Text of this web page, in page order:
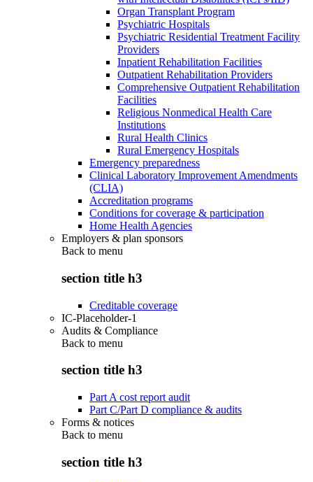
Organ Transplant Program
Psychiatric Hospitals
Psychiatric Residential Treatment Facility
Providers
Inpatient Rehabilitation Facilities
Outpatient Rehabilitation Providers
Comprehensive Outpatient Rehabilitation
Facilities
Religious Nonmedical Health Care
Institutions
Rural Health Clinics
Rural Emergency Hospitals
Emergency preparedness
Clinical Laboratory Improvement Amendments
(CLIA)
Accreditation programs
Conditions for coverage & participation
Home Health Agencies
Employers & plan sponsors
Back to menu
section title h3
Creditable coverage
IC-Placeholder-1
Audits & Compliance
Back to menu
section title h3
Part A cost report audit
Part C/Part D compliance & audits
Forms & notices
Back to menu
section title h3